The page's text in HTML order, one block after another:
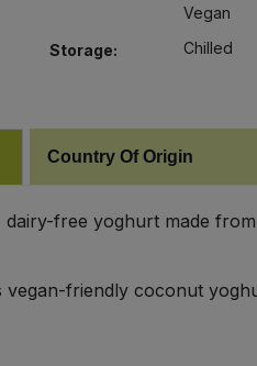
Vegan
Storage:
Chilled
Country Of Origin
dairy-free yoghurt made
friendly coconut